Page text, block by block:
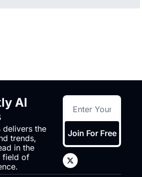
AI
delivers the
trends,
in the
field of
Join For Free